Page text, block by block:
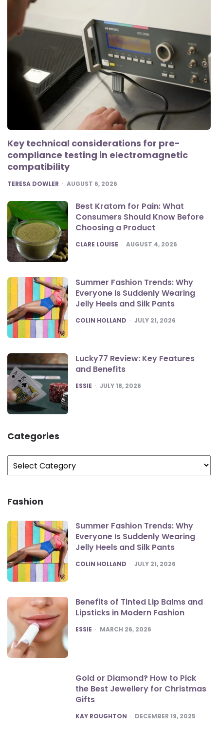
Key technical considerations for pre-
compliance testing in electromagnetic
compatibility
POSTED
TERESA DOWLER AUGUST 6, 2026
Best Kratom for Pain: What
Consumers Should Know Before
Choosing a Product
POSTED
CLARE LOUISE AUGUST 4, 2026
Summer Fashion Trends: Why
Everyone Is Suddenly Wearing
Jelly Heels and Silk Pants
POSTED
COLIN HOLLAND JULY 21, 2026
Lucky77 Review: Key Features
and Benefits
POSTED
ESSIE JULY 18, 2026
Categories
Categories
Fashion
Summer Fashion Trends: Why
Everyone Is Suddenly Wearing
Jelly Heels and Silk Pants
POSTED
COLIN HOLLAND JULY 21, 2026
Benefits of Tinted Lip Balms and
Lipsticks in Modern Fashion
POSTED
ESSIE MARCH 26, 2026
Gold or Diamond? How to Pick
the Best Jewellery for Christmas
Gifts
POSTED
KAY ROUGHTON DECEMBER 19, 2025